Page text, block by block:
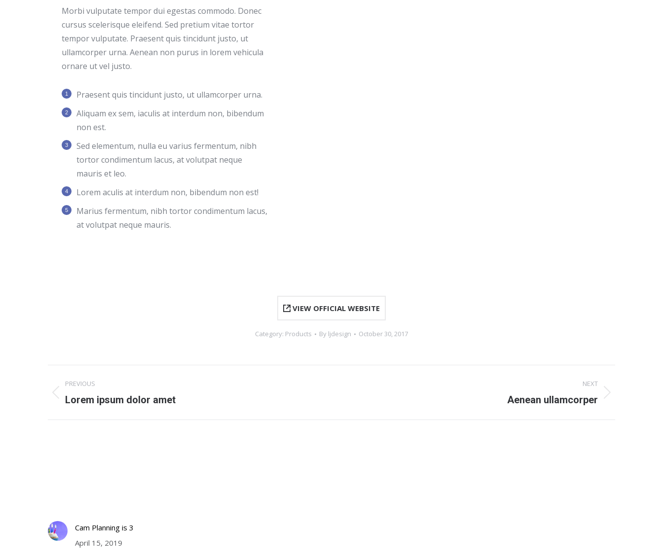
Morbi vulputate tempor dui egestas commodo. Donec
cursus scelerisque eleifend. Sed pretium vitae tortor
tempor vulputate. Praesent quis tincidunt justo, ut
ullamcorper urna. Aenean non purus in lorem vehicula
ornare ut vel justo.
Praesent quis tincidunt justo, ut ullamcorper urna.
Aliquam ex sem, iaculis at interdum non, bibendum
non est.
Sed elementum, nulla eu varius fermentum, nibh
tortor condimentum lacus, at volutpat neque
mauris et leo.
Lorem aculis at interdum non, bibendum non est!
Мarius fermentum, nibh tortor condimentum lacus,
at volutpat neque mauris.
VIEW OFFICIAL WEBSITE
Category: Products By ljdesign October 30, 2017
navigation
PREVIOUS
Previous
Lorem ipsum dolor amet
NEXT
Aenean ullamcorper
Cam Planning is 3
April 15, 2019